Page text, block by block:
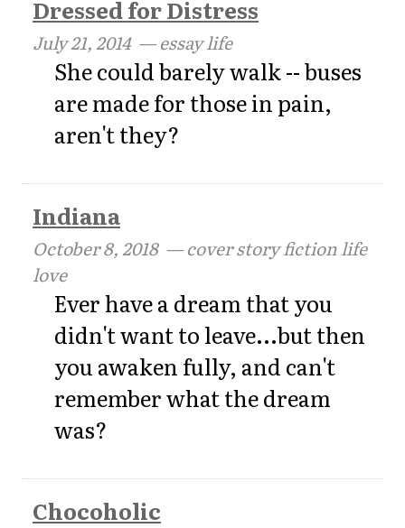
Dressed for Distress
July 21, 2014— essay life
She could barely walk -- buses
are made for those in pain,
aren't they?
Indiana
October 8, 2018— cover story fiction life
love
Ever have a dream that you
didn't want to leave...but then
you awaken fully, and can't
remember what the dream
was?
Chocoholic